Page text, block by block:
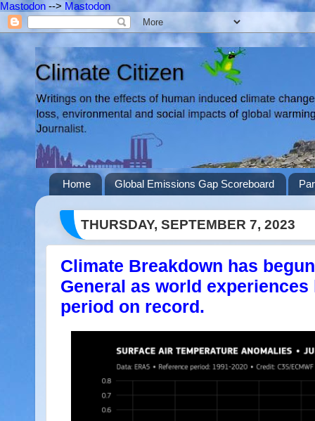
Mastodon --> Mastodon
Home Global Emissions Gap Scoreboard
THURSDAY, SEPTEMBER 7, 2023
Climate Breakdown has
General as world
period on record.